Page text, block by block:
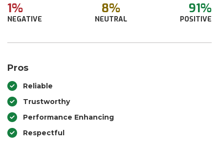
1%
NEGATIVE
8%
NEUTRAL
91%
POSITIVE
Pros
Reliable
Trustworthy
Performance Enhancing
Respectful